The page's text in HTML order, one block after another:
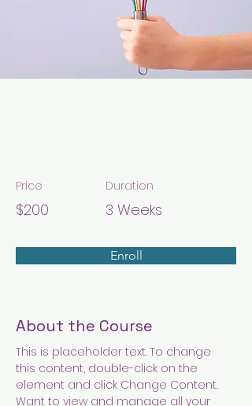
Price
$200
Duration
3 Weeks
Enroll
About the Course
This is placeholder text. To change
this content, double-click on the
element and click Change Content.
Want to view and manage all your